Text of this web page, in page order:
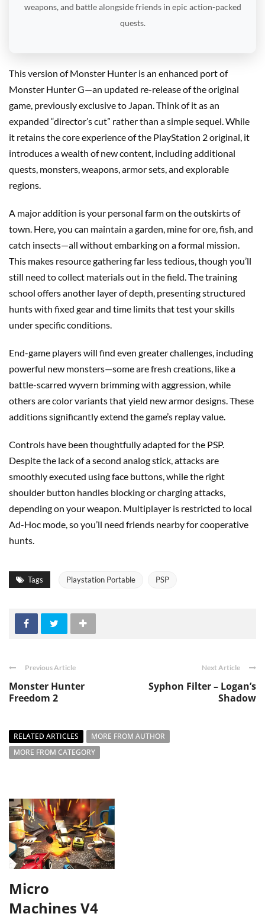
weapons, and battle alongside friends in epic action-packed
quests.
This version of Monster Hunter is an enhanced port of
Monster Hunter G—an updated re-release of the original
game, previously exclusive to Japan. Think of it as an
expanded “director’s cut” rather than a simple sequel. While
it retains the core experience of the PlayStation 2 original, it
introduces a wealth of new content, including additional
quests, monsters, weapons, armor sets, and explorable
regions.
A major addition is your personal farm on the outskirts of
town. Here, you can maintain a garden, mine for ore, fish, and
catch insects—all without embarking on a formal mission.
This makes resource gathering far less tedious, though you’ll
still need to collect materials out in the field. The training
school offers another layer of depth, presenting structured
hunts with fixed gear and time limits that test your skills
under specific conditions.
End-game players will find even greater challenges, including
powerful new monsters—some are fresh creations, like a
battle-scarred wyvern brimming with aggression, while
others are color variants that yield new armor designs. These
additions significantly extend the game’s replay value.
Controls have been thoughtfully adapted for the PSP.
Despite the lack of a second analog stick, attacks are
smoothly executed using face buttons, while the right
shoulder button handles blocking or charging attacks,
depending on your weapon. Multiplayer is restricted to local
Ad-Hoc mode, so you’ll need friends nearby for cooperative
hunts.
Tags Playstation Portable PSP
Previous Article
Monster Hunter
Freedom 2
Next Article
Syphon Filter – Logan’s
Shadow
RELATED ARTICLES
MORE FROM AUTHOR
MORE FROM CATEGORY
Micro
Machines V4